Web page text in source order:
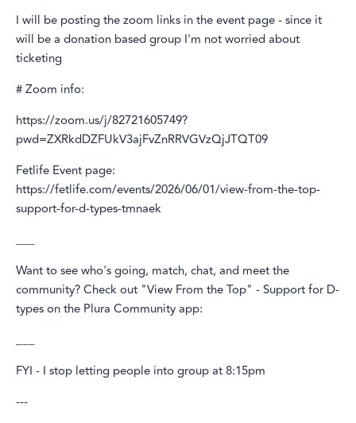
I will be posting the zoom links in the event page - since it
will be a donation based group I'm not worried about
ticketing
# Zoom info:
https://zoom.us/j/82721605749?
pwd=ZXRkdDZFUkV3ajFvZnRRVGVzQjJTQT09
Fetlife Event page:
https://fetlife.com/events/2026/06/01/view-from-the-top-
support-for-d-types-tmnaek
___
Want to see who's going, match, chat, and meet the
community? Check out "View From the Top" - Support for D-
types on the Plura Community app:
___
FYI - I stop letting people into group at 8:15pm
---